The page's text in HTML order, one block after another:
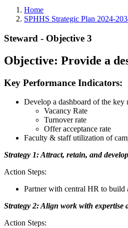
Home
SPHHS Strategic Plan 2024-
Steward - Objective 3
Objective: Provide a
Key Performance Indicators:
Develop a dashboard of the
Vacancy Rate
Turnover rate
Offer acceptance rate
Faculty & staff utilization of
Strategy 1: Attract, retain, and
Action Steps:
Partner with central HR to build
Strategy 2: Align work with expertise
Action Steps: